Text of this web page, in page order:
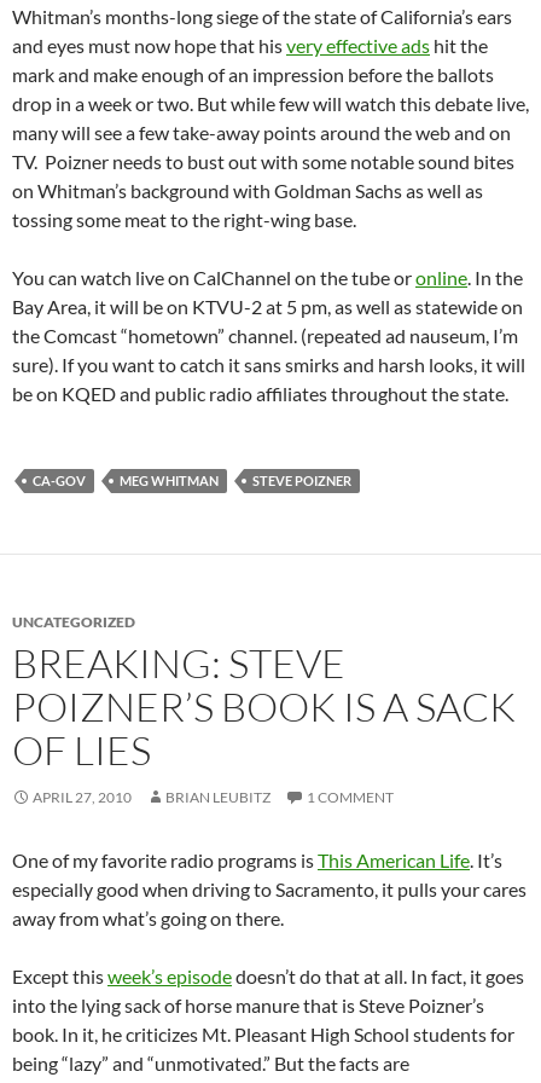
Whitman’s months-long siege of the state of California’s ears
and eyes must now hope that hisvery effective ads hit the
mark and make enough of an impression before the ballots
drop in a week or two. But while few will watch this debate live,
many will see a few take-away points around the web and on
TV. Poizner needs to bust out with some notable sound bites
on Whitman’s background with Goldman Sachs as well as
tossing some meat to the right-wing base.
You can watch live on CalChannel on the tube oronline . In the
Bay Area, it will be on KTVU-2 at 5 pm, as well as statewide on
the Comcast “hometown” channel. (repeated ad nauseum, I’m
sure). If you want to catch it sans smirks and harsh looks, it will
be on KQED and public radio affiliates throughout the state.
CA-GOV MEG WHITMAN STEVE POIZNER
UNCATEGORIZED
BREAKING: STEVE
POIZNER’S BOOK IS A SACK
OF LIES
APRIL 27, 2010 BRIAN LEUBITZ 1 COMMENT
One of my favorite radio programs isThis American Life . It’s
especially good when driving to Sacramento, it pulls your cares
away from what’s going on there.
Except thisweek’s episodedoesn’t do that at all. In fact, it goes
into the lying sack of horse manure that is Steve Poizner’s
book. In it, he criticizes Mt. Pleasant High School students for
being “lazy” and “unmotivated.” But the facts are